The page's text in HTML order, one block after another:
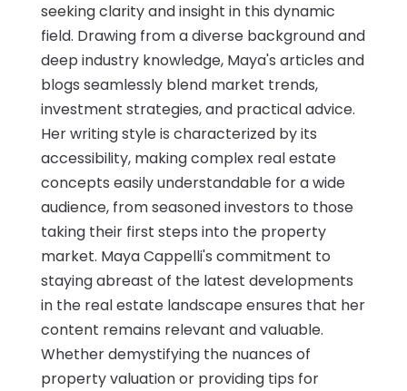
seeking clarity and insight in this dynamic
field. Drawing from a diverse background and
deep industry knowledge, Maya's articles and
blogs seamlessly blend market trends,
investment strategies, and practical advice.
Her writing style is characterized by its
accessibility, making complex real estate
concepts easily understandable for a wide
audience, from seasoned investors to those
taking their first steps into the property
market. Maya Cappelli's commitment to
staying abreast of the latest developments
in the real estate landscape ensures that her
content remains relevant and valuable.
Whether demystifying the nuances of
property valuation or providing tips for